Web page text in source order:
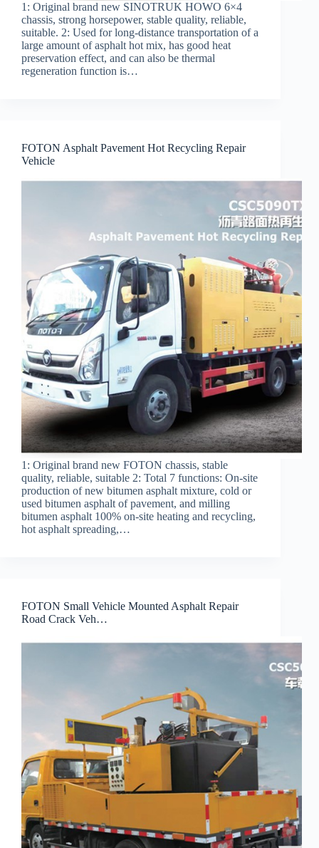
1: Original brand new SINOTRUK HOWO 6×4
chassis, strong horsepower, stable quality, reliable,
suitable. 2: Used for long-distance transportation of a
large amount of asphalt hot mix, has good heat
preservation effect, and can also be thermal
regeneration function is…
FOTON Asphalt Pavement Hot Recycling Repair
Vehicle
1: Original brand new FOTON chassis, stable
quality, reliable, suitable 2: Total 7 functions: On-site
production of new bitumen asphalt mixture, cold or
used bitumen asphalt of pavement, and milling
bitumen asphalt 100% on-site heating and recycling,
hot asphalt spreading,…
FOTON Small Vehicle Mounted Asphalt Repair
Road Crack Veh…